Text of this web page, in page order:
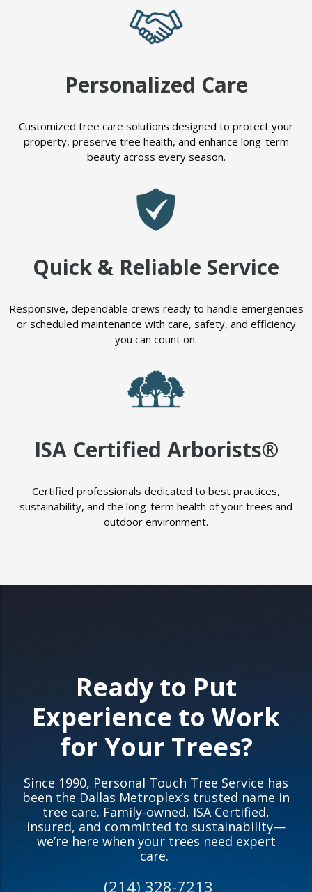
Personalized Care
Customized tree care solutions designed to protect your
property, preserve tree health, and enhance long-term
beauty across every season.
Quick & Reliable Service
Responsive, dependable crews ready to handle emergencies
or scheduled maintenance with care, safety, and efficiency
you can count on.
ISA Certified Arborists®
Certified professionals dedicated to best practices,
sustainability, and the long-term health of your trees and
outdoor environment.
Ready to Put
Experience to Work
for Your Trees?
Since 1990, Personal Touch Tree Service has
been the Dallas Metroplex’s trusted name in
tree care. Family-owned, ISA Certified,
insured, and committed to sustainability—
we’re here when your trees need expert
care.
(214) 328-7213